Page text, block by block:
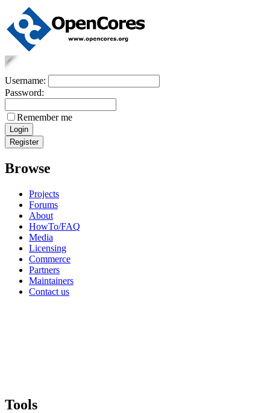
Username:
Password:
Remember me
Browse
Projects
Forums
About
HowTo/FAQ
Media
Licensing
Commerce
Partners
Maintainers
Contact us
Tools